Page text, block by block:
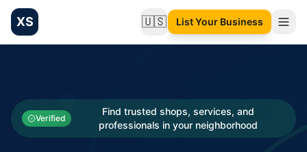
XS 🇺🇸Change language
List Your Business
Categories
Businesses
Verified
Find trusted shops, services, and
professionals in your neighborhood